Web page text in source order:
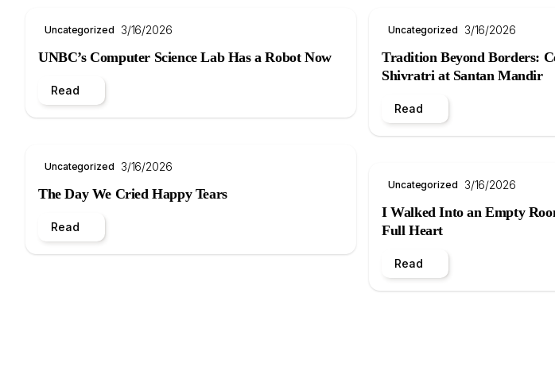
Uncategorized 3/16/2026
UNBC’s Computer Science Lab Has a Robot Now
Read
Uncategorized 3/16/2026
The Day We Cried Happy Tears
Read
Uncategorized 3/16/2026
Tradition Beyond Borders:
Shivratri at Santan Mandir
Read
Uncategorized 3/16/2026
I Walked Into an Empty
Full Heart
Read